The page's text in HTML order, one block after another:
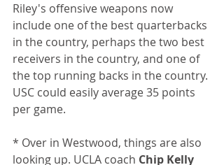
Riley's offensive weapons now
include one of the best quarterbacks
in the country, perhaps the two best
receivers in the country, and one of
the top running backs in the country.
USC could easily average 35 points
per game.
* Over in Westwood, things are also
looking up. UCLA coach Chip Kelly